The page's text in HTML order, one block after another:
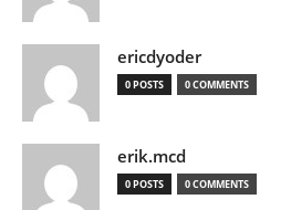
ericdyoder
0 POSTS 0 COMMENTS
erik.mcd
0 POSTS 0 COMMENTS